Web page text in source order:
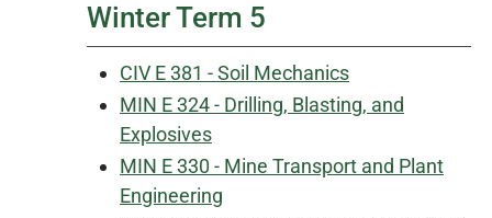
Winter Term 5
CIV E 381 - Soil Mechanics
MIN E 324 - Drilling, Blasting, and
Explosives
MIN E 330 - Mine Transport and Plant
Engineering